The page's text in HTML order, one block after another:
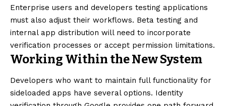
Enterprise users and developers testing applications
must also adjust their workflows. Beta testing and
internal app distribution will need to incorporate
verification processes or accept permission limitations.
Working Within the New System
Developers who want to maintain full functionality for
sideloaded apps have several options. Identity